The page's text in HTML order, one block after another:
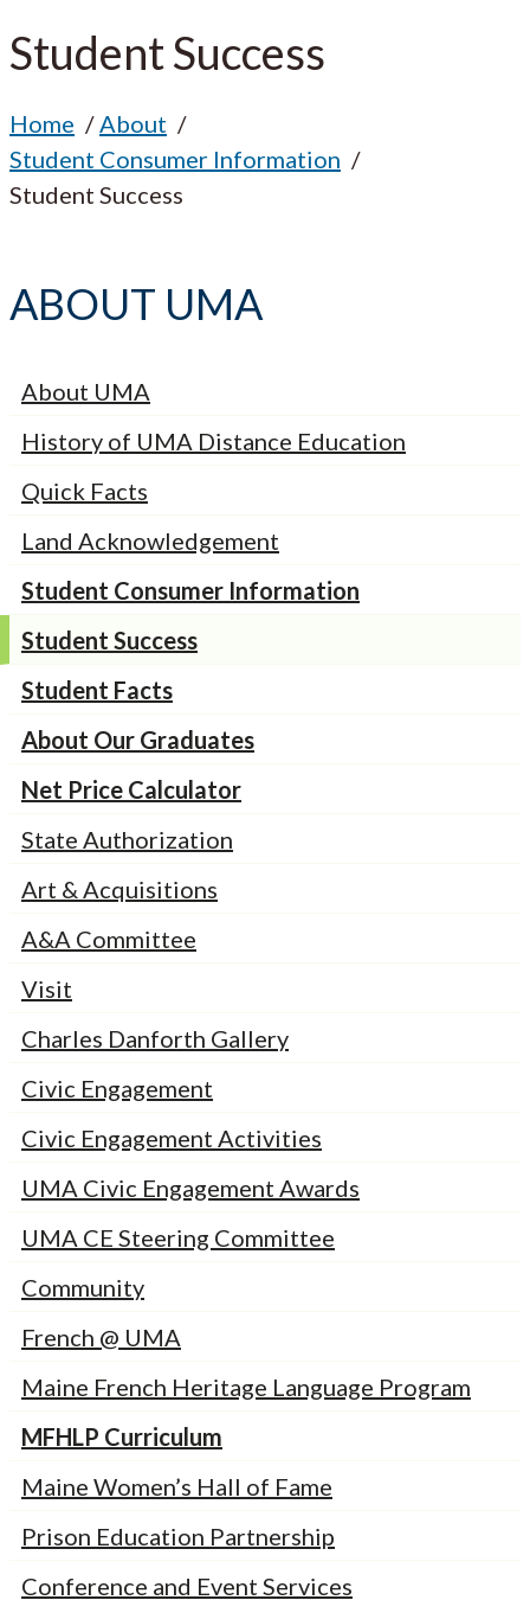
Student Success
Home
About
Student Consumer Information
Student Success
ABOUT UMA
About UMA
History of UMA Distance Education
Quick Facts
Land Acknowledgement
Student Consumer Information
Student Success
Student Facts
About Our Graduates
Net Price Calculator
State Authorization
Art & Acquisitions
A&A Committee
Visit
Charles Danforth Gallery
Civic Engagement
Civic Engagement Activities
UMA Civic Engagement Awards
UMA CE Steering Committee
Community
French @ UMA
Maine French Heritage Language Program
MFHLP Curriculum
Maine Women’s Hall of Fame
Prison Education Partnership
Conference and Event Services